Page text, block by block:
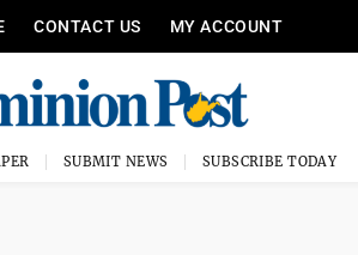
CONTACT US MY ACCOUNT
SUBMIT NEWS SUBSCRIBE TODAY